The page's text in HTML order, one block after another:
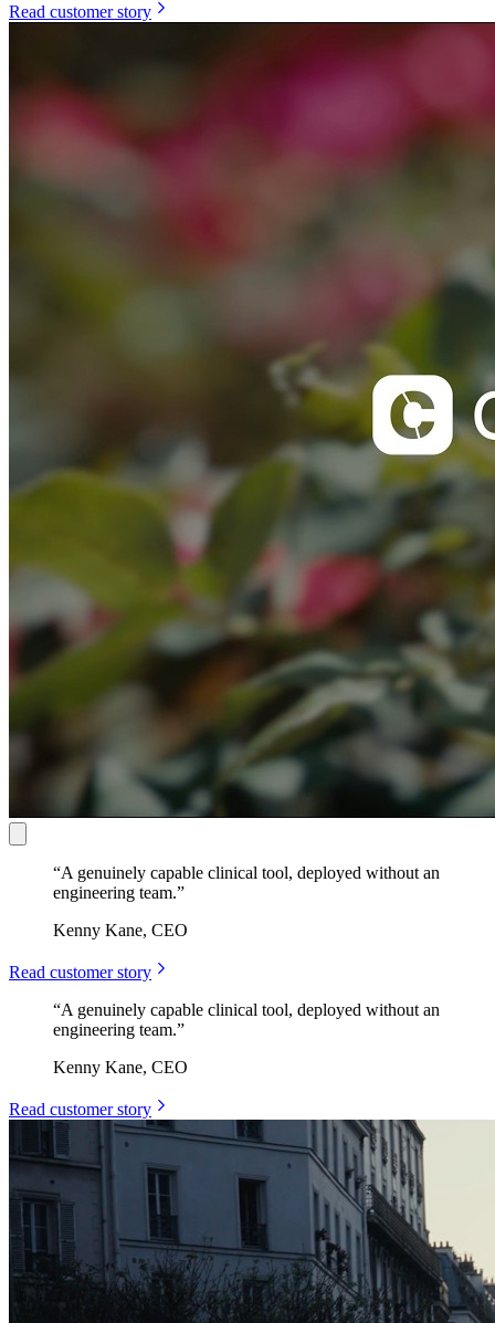
Read customer story
“A genuinely capable clinical tool, deployed without an
engineering team.”
Kenny Kane, CEO
Read customer story
“A genuinely capable clinical tool, deployed without an
engineering team.”
Kenny Kane, CEO
Read customer story